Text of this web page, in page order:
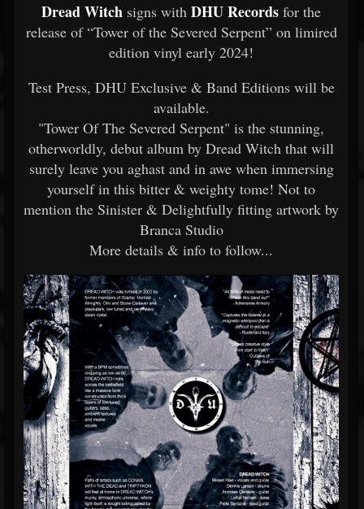
Dread Witch signs with DHU Records for the
release of “Tower of the Severed Serpent” on limired
edition vinyl early 2024!
Test Press, DHU Exclusive & Band Editions will be
available.
"Tower Of The Severed Serpent" is the stunning,
otherworldly, debut album by Dread Witch that will
surely leave you aghast and in awe when immersing
yourself in this bitter & weighty tome! Not to
mention the Sinister & Delightfully fitting artwork by
Branca Studio
More details & info to follow...